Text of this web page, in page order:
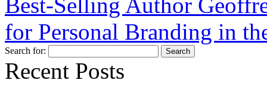
for Personal Branding in
Search for:
Recent Posts